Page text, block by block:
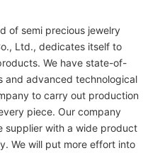
of semi precious jewelry
Ltd., dedicates itself to
We have state-of-
and advanced technological
to carry out production
piece. Our company
supplier with a wide product
We will put more effort into